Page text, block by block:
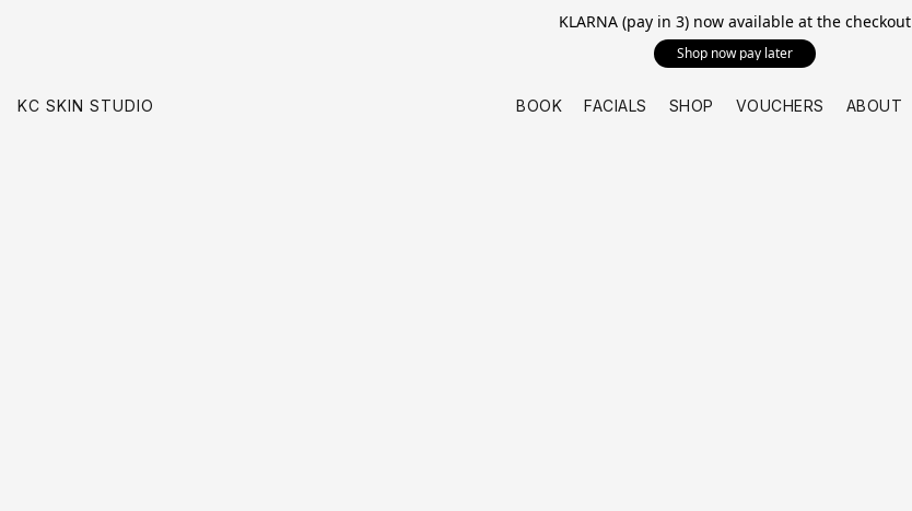
KLARNA (pay in 3) now available at the checkout
Shop now pay later
KC SKIN STUDIO BOOK FACIALS SHOP VOUCHERS ABOUT